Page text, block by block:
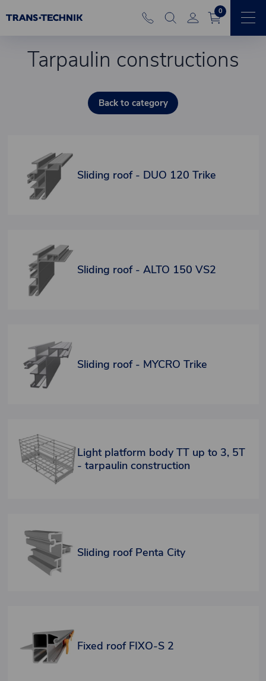
0
Tarpaulin constructions
Back to category
Sliding roof - DUO 120 Trike
Sliding roof - ALTO 150 VS2
Sliding roof - MYCRO Trike
Light platform body TT up to 3, 5T
- tarpaulin construction
Sliding roof Penta City
Fixed roof FIXO-S 2